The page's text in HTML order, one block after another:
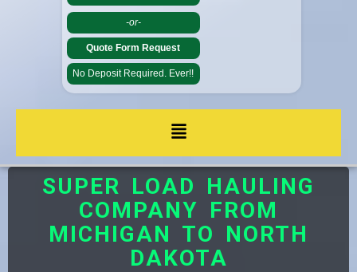
-or-
Quote Form Request
No Deposit Required. Ever!!
SUPER LOAD HAULING
COMPANY FROM
MICHIGAN TO NORTH
DAKOTA